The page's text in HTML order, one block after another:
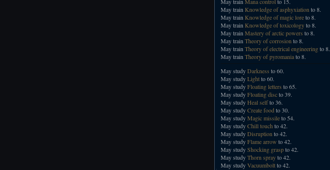
May trainMana controlto 15.
May trainKnowledge of asphyxiationto 8.
May trainKnowledge of magic loreto 8.
May trainKnowledge of toxicologyto 8.
May trainMastery of arctic powers to 8.
May trainTheory of corrosionto 8.
May trainTheory of electrical engineeringto 8.
May trainTheory of pyromaniato 8.
May studyDarkness to 60.
May studyLightto 60.
May studyFloating letters to 65.
May studyFloating discto 39.
May studyHeal selfto 36.
May studyCreate foodto 30.
May studyMagic missileto 54.
May studyChill touchto 42.
May studyDisruptionto 42.
May studyFlame arrow to 42.
May studyShocking graspto 42.
May studyThorn sprayto 42.
May studyVacuumboltto 42.